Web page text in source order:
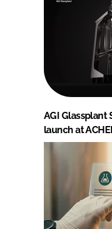
AGI Glassplant
launch at